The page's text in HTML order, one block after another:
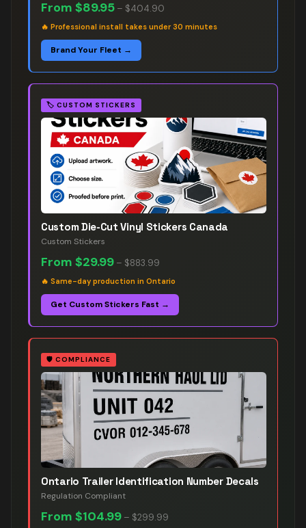
From $89.95 – $404.90
🔥 Professional install takes under 30 minutes
Brand Your Fleet →
🏷️ CUSTOM STICKERS
Custom Die-Cut Vinyl Stickers Canada
Custom Stickers
From $29.99 – $883.99
🔥 Same-day production in Ontario
Get Custom Stickers Fast →
🛡️ COMPLIANCE
Ontario Trailer Identification Number Decals
Regulation Compliant
From $104.99 – $299.99